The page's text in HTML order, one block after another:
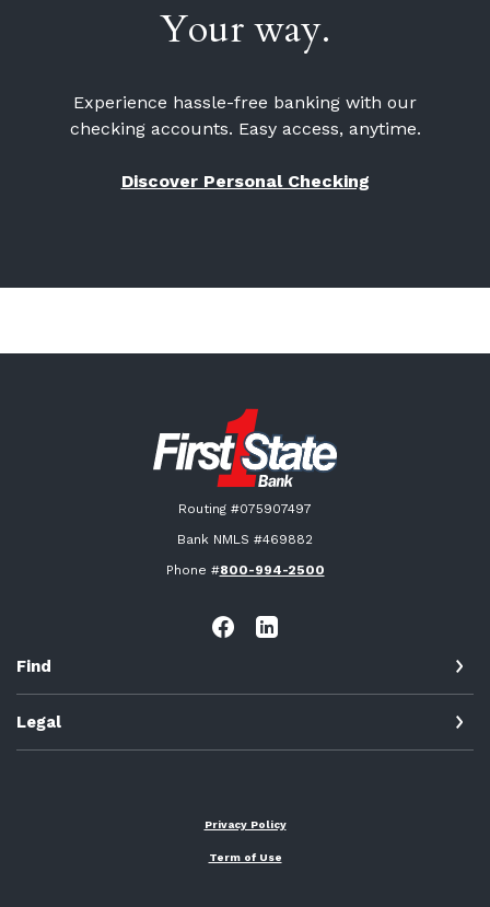
Your way.
Experience hassle-free banking with our
checking accounts. Easy access, anytime.
Discover Personal Checking
First State Bank New London
Routing #075907497
Bank NMLS #469882
Phone #800-994-2500
Find
Legal
Privacy Policy
Term of Use